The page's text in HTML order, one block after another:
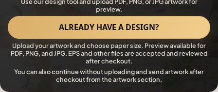
preview.
ALREADY HAVE A DESIGN?
Upload your artwork and choose paper size. Preview available for
PDF, PNG, and JPG. EPS and other files are accepted and reviewed
after checkout.
You can also continue without uploading and send artwork after
checkout from the artwork section.